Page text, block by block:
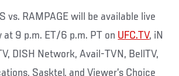
vs. RAMPAGE will be available live
at 9 p.m. ET/6 p.m. PT on UFC.TV, iN
DISH Network, Avail-TVN, BellTV,
Sasktel, and Viewer’s Choice